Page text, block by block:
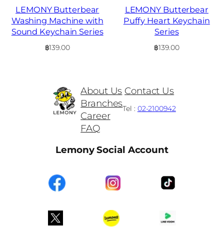
LEMONY Butterbear
Washing Machine with
Sound Keychain Series
฿139.00
LEMONY Butterbear
Puffy Heart Keychain
Series
฿139.00
About Us
Branches
Career
FAQ
Contact Us
Tel : 02-2100942
Lemony Social Account